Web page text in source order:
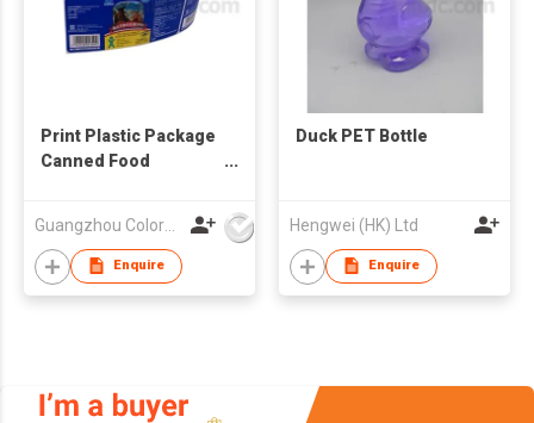
Print Plastic Package
Canned Food
Guangzhou Colormark Printing and Packaging Ltd.
Enquire
Duck PET Bottle
Hengwei (HK) Ltd
Enquire